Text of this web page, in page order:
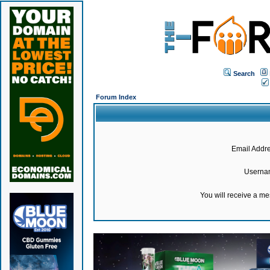
Search
Forum Index
Email
You will receive a